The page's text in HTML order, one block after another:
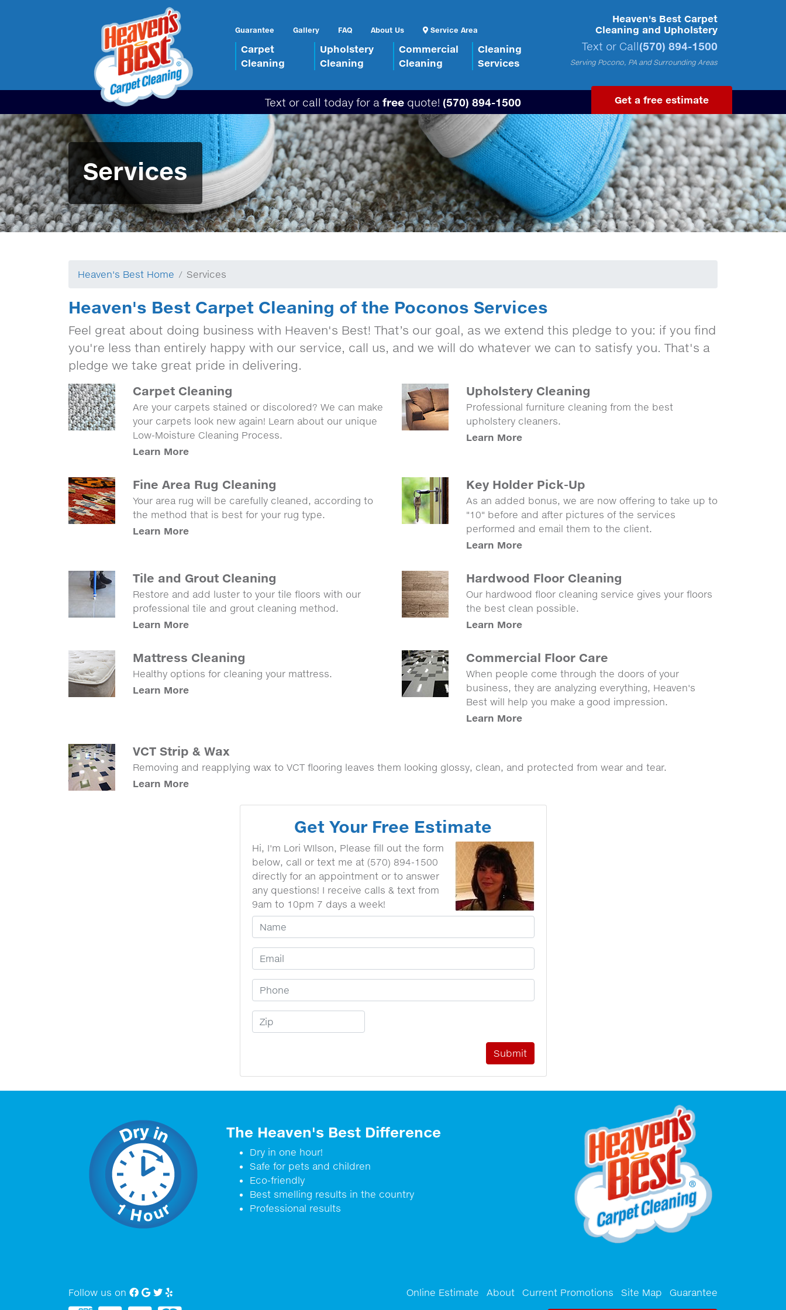
Guarantee Gallery FAQ About Us Service Area
Carpet
Cleaning
Upholstery
Cleaning
Commercial
Cleaning
Cleaning
Services
Heaven's Best Carpet
Cleaning and Upholstery
Text or Call(570) 894-1500
Serving Pocono, PA and Surrounding Areas
Text or call today for a free quote! (570) 894-1500 Get a free estimate
Services
Heaven's Best Home Services
Heaven's Best Carpet Cleaning of the Poconos Services
Feel great about doing business with Heaven's Best! That’s our goal, as we extend this pledge to you: if you find
you're less than entirely happy with our service, call us, and we will do whatever we can to satisfy you. That's a
pledge we take great pride in delivering.
Carpet Cleaning
Are your carpets stained or discolored? We can make
your carpets look new again! Learn about our unique
Low-Moisture Cleaning Process.
Learn More
Upholstery Cleaning
Professional furniture cleaning from the best
upholstery cleaners.
Learn More
Fine Area Rug Cleaning
Your area rug will be carefully cleaned, according to
the method that is best for your rug type.
Learn More
Key Holder Pick-Up
As an added bonus, we are now offering to take up to
"10" before and after pictures of the services
performed and email them to the client.
Learn More
Tile and Grout Cleaning
Restore and add luster to your tile floors with our
professional tile and grout cleaning method.
Learn More
Hardwood Floor Cleaning
Our hardwood floor cleaning service gives your floors
the best clean possible.
Learn More
Mattress Cleaning
Healthy options for cleaning your mattress.
Learn More
Commercial Floor Care
When people come through the doors of your
business, they are analyzing everything, Heaven's
Best will help you make a good impression.
Learn More
VCT Strip & Wax
Removing and reapplying wax to VCT flooring leaves them looking glossy, clean, and protected from wear and tear.
Learn More
Get Your Free Estimate
Hi, I'm Lori WIlson, Please fill out the form
below, call or text me at (570) 894-1500
directly for an appointment or to answer
any questions! I receive calls & text from
9am to 10pm 7 days a week!
Your Name
Email Address
Phone Number
Zip Code
The Heaven's Best Difference
Dry in one hour!
Safe for pets and children
Eco-friendly
Best smelling results in the country
Professional results
Follow us on Facebook
Google My Business
twitter Online Estimate About Current Promotions Site Map Guarantee